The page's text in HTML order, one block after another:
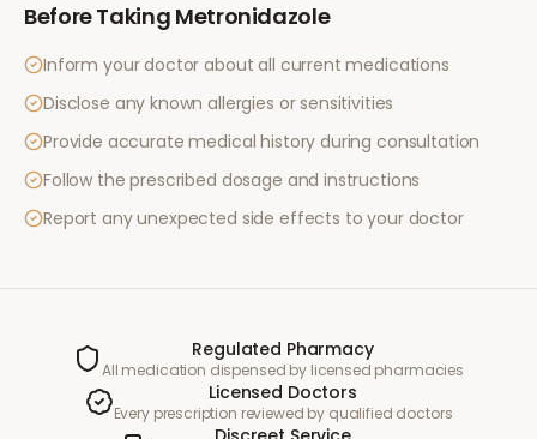
Before Taking Metronidazole
Inform your doctor about all current medications
Disclose any known allergies or sensitivities
Provide accurate medical history during consultation
Follow the prescribed dosage and instructions
Report any unexpected side effects to your doctor
Regulated Pharmacy
All medication dispensed by licensed pharmacies
Licensed Doctors
Every prescription reviewed by qualified doctors